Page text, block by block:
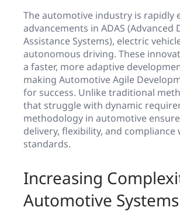
The automotive industry is rapidly
advancements in ADAS (Advanced
Assistance Systems), electric
autonomous driving. These
a faster, more adaptive
making Automotive Agile
for success. Unlike traditional
that struggle with dynamic
methodology in automotive
delivery, flexibility, and
standards.
Increasing
Automotive Systems